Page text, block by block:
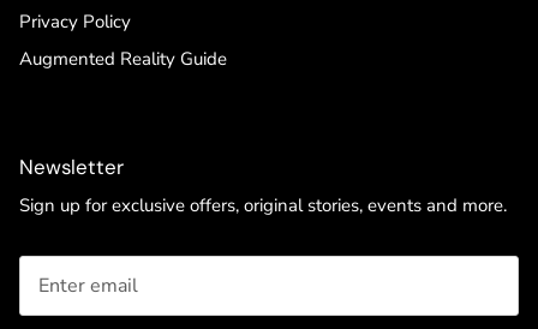
Privacy Policy
Augmented Reality Guide
Newsletter
Sign up for exclusive offers, original stories, events and more.